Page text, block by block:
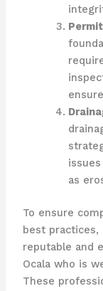
as
To ensure
best
reputable and
Ocala who is
These